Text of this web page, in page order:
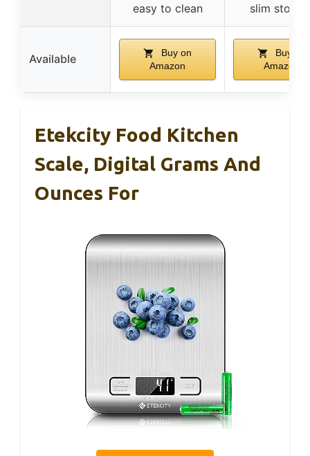
easy to clean
slim
Available
Buy on
Amazon
Buy on
Amazon
Etekcity Food Kitchen
Scale, Digital Grams And
Ounces For